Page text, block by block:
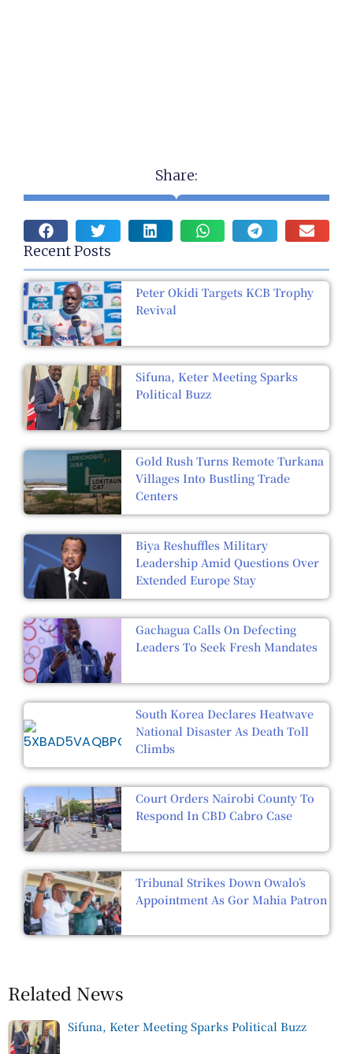
Share:
Recent Posts
Peter Okidi Targets KCB Trophy
Revival
Sifuna, Keter Meeting Sparks
Political Buzz
Gold Rush Turns Remote Turkana
Villages Into Bustling Trade
Centers
Biya Reshuffles Military
Leadership Amid Questions Over
Extended Europe Stay
Gachagua Calls On Defecting
Leaders To Seek Fresh Mandates
South Korea Declares Heatwave
National Disaster As Death Toll
Climbs
Court Orders Nairobi County To
Respond In CBD Cabro Case
Tribunal Strikes Down Owalo’s
Appointment As Gor Mahia Patron
Related News
Sifuna, Keter Meeting Sparks Political Buzz